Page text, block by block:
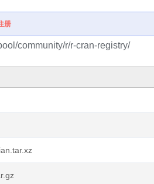
册
community/r/r-cran-registry/